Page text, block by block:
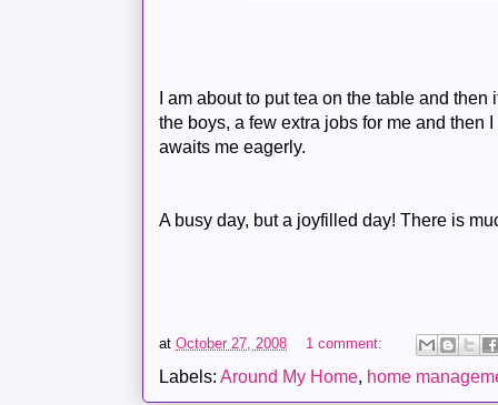
I am about to put tea on the table and
the boys, a few extra jobs for me and then
awaits me eagerly.
A busy day, but a joyfilled day! There is
atOctober 27, 2008 1 comment:
Labels:Around My Home, home